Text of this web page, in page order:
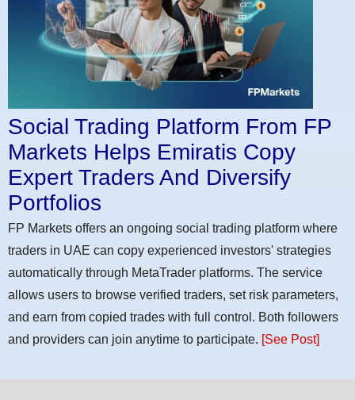
Social Trading Platform From FP
Markets Helps Emiratis Copy
Expert Traders And Diversify
Portfolios
FP Markets offers an ongoing social trading platform where
traders in UAE can copy experienced investors' strategies
automatically through MetaTrader platforms. The service
allows users to browse verified traders, set risk parameters,
and earn from copied trades with full control. Both followers
and providers can join anytime to participate. [See Post]